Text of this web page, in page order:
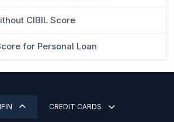
CIBIL Score
for Personal Loan
CREDIT CARDS